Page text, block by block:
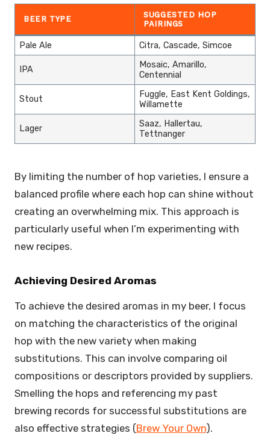
BEER TYPE
SUGGESTED HOP
PAIRINGS
Pale Ale Citra, Cascade, Simcoe
IPA
Mosaic, Amarillo,
Centennial
Stout
Fuggle, East Kent Goldings,
Willamette
Lager
Saaz, Hallertau,
Tettnanger
By limiting the number of hop varieties, I ensure a
balanced profile where each hop can shine without
creating an overwhelming mix. This approach is
particularly useful when I’m experimenting with
new recipes.
Achieving Desired Aromas
To achieve the desired aromas in my beer, I focus
on matching the characteristics of the original
hop with the new variety when making
substitutions. This can involve comparing oil
compositions or descriptors provided by suppliers.
Smelling the hops and referencing my past
brewing records for successful substitutions are
also effective strategies (Brew Your Own).